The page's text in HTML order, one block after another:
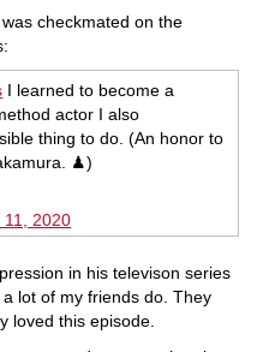
checkmated on the
I learned to become a
actor I also
thing to do. (An honor to
♟)
11, 2020
in his televison series
a lot of my friends do. They
loved this episode.